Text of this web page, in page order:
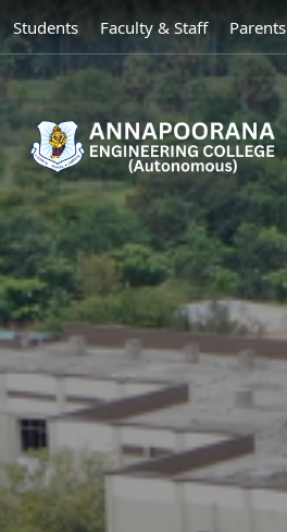
Students Faculty & Staff Parents